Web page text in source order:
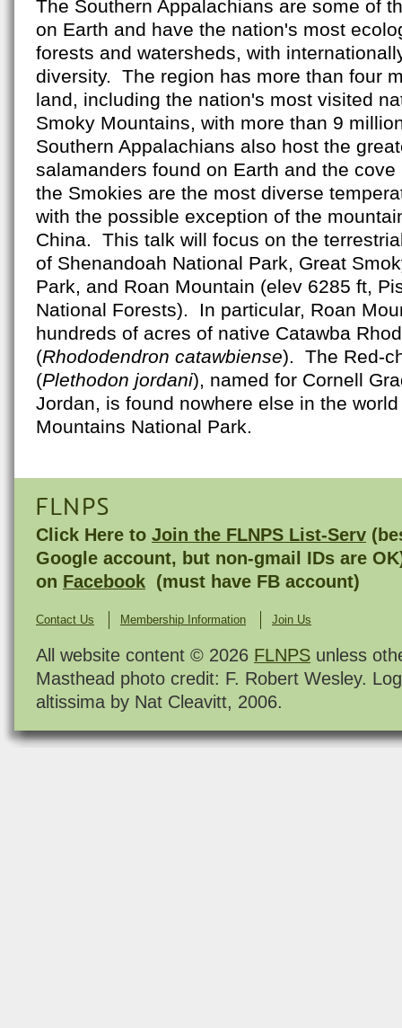
The Southern Appalachians are some of
on Earth and have the nation's most
forests and watersheds, with
diversity. The region has more than four
land, including the nation's most visited
Smoky Mountains, with more than 9
Southern Appalachians also host the
salamanders found on Earth and the
the Smokies are the most diverse
with the possible exception of the
China. This talk will focus on the
of Shenandoah National Park, Great
Park, and Roan Mountain (elev 6285 ft,
National Forests). In particular, Roan
hundreds of acres of native Catawba
(Rhododendron catawbiense). The Red-
(Plethodon jordani), named for Cornell
Jordan, is found nowhere else in the
Mountains National Park.
FLNPS
Click Here to Join the FLNPS List-Serv
Google account, but non-gmail IDs are
on Facebook (must have FB account)
Contact Us Membership Information Join Us
All website content © 2026 FLNPS unless
Masthead photo credit: F. Robert Wesley.
altissima by Nat Cleavitt, 2006.